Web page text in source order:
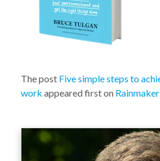
The post Five simple steps to
work appeared first on